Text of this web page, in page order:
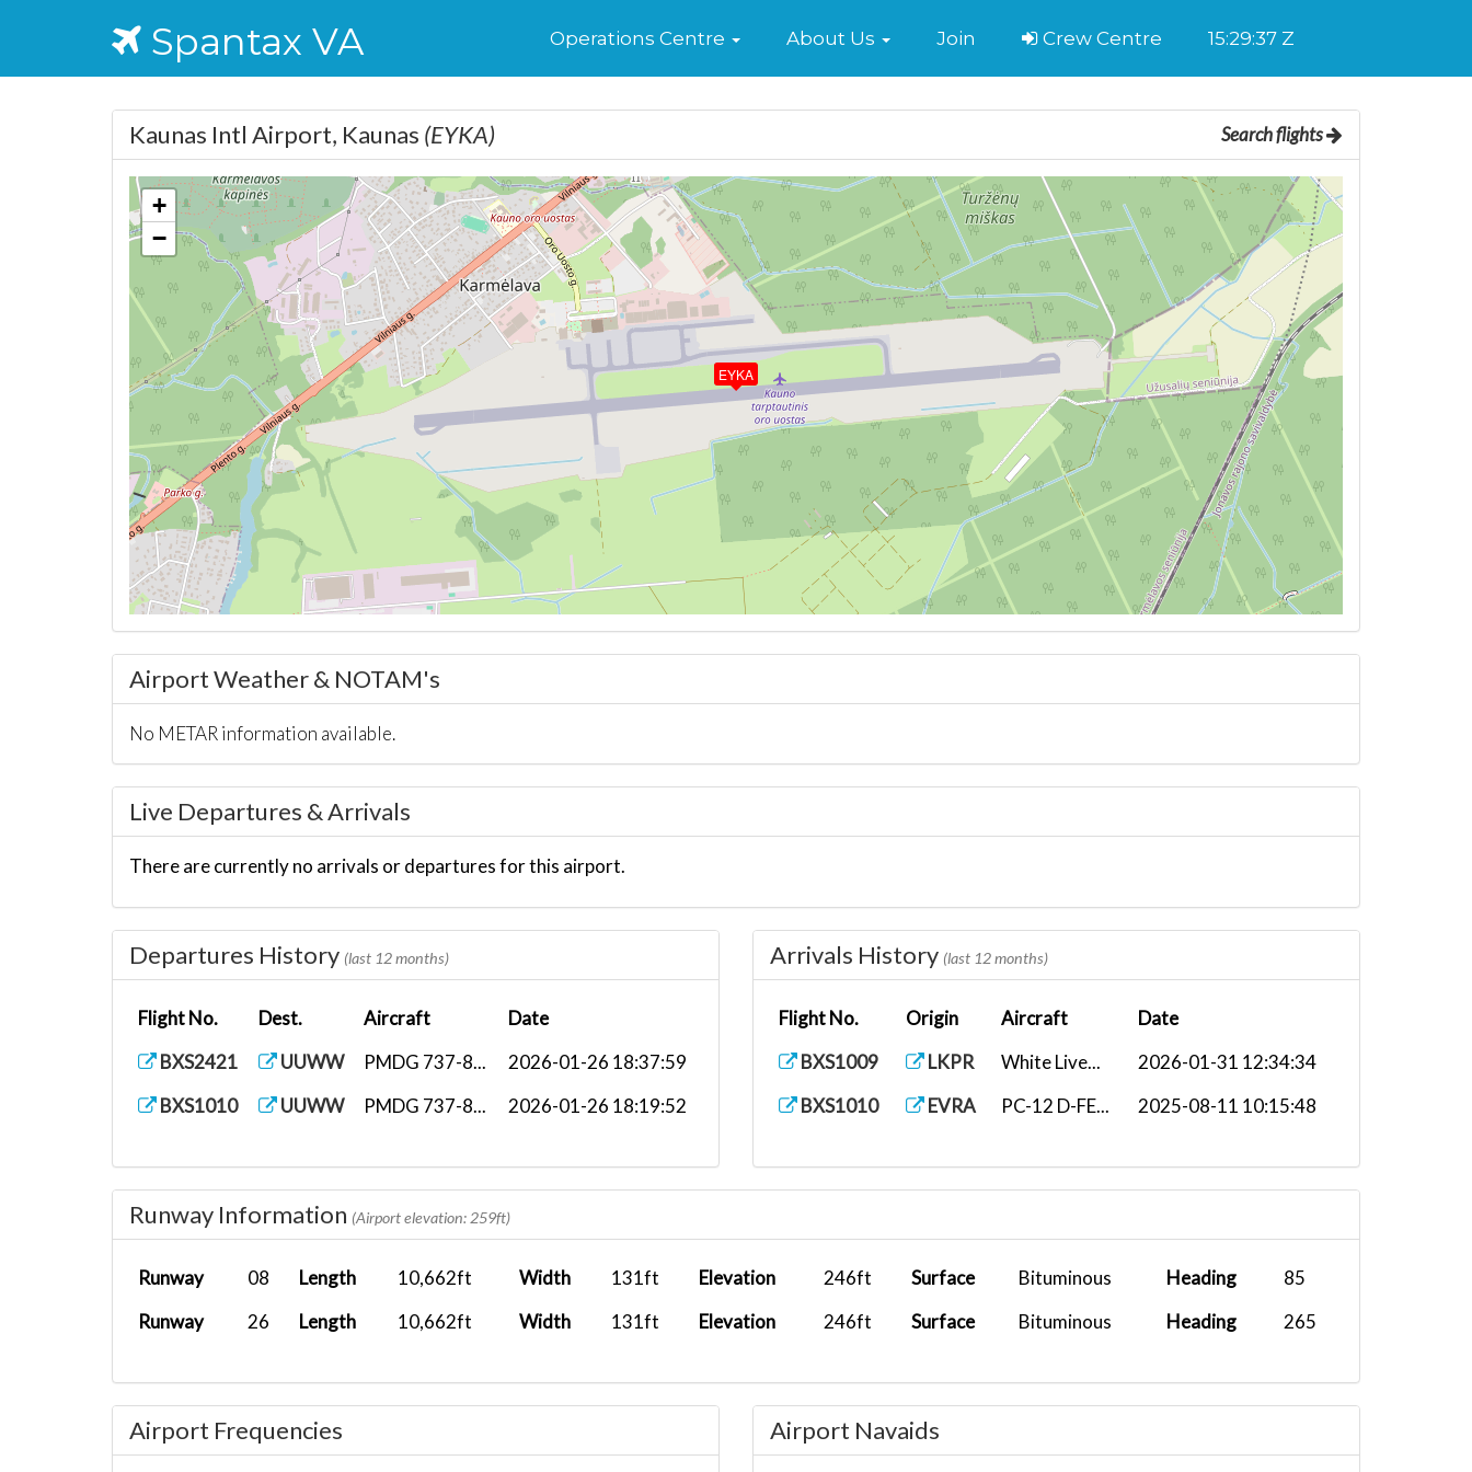
Spantax VA Home
Operations Centre About Us Join Crew Centre 15:29:37 Z
Search flights
Kaunas Intl Airport, Kaunas (EYKA)
EYKA
+
−
Airport Weather & NOTAM's
No METAR information available.
Live Departures & Arrivals
There are currently no arrivals or departures for this airport.
Departures History (last 12 months)
Flight No. Dest. Aircraft
Date
BXS2421
UUWW PMDG 737-8...
2026-01-26 18:37:59
BXS1010
UUWW PMDG 737-8... 2026-01-26 18:19:52
Arrivals History (last 12 months)
Flight No. Origin Aircraft
Date
BXS1009
LKPR White Live...
2026-01-31 12:34:34
BXS1010
EVRA PC-12 D-FE... 2025-08-11 10:15:48
Runway Information (Airport elevation: 259ft)
Runway 08 Length 10,662ft Width 131ft Elevation 246ft Surface Bituminous Heading
85
Runway
26 Length 10,662ft Width 131ft Elevation 246ft Surface Bituminous Heading 265
Airport Frequencies Airport Navaids